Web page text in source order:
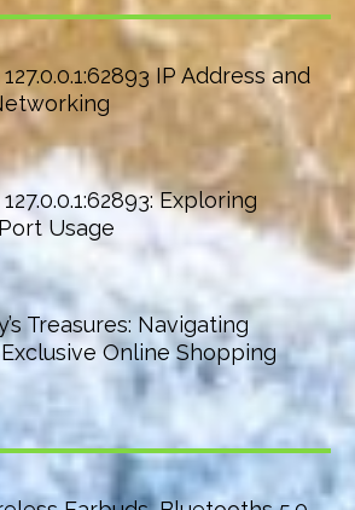
IP Address and
Exploring
Usage
Treasures: Navigating
Exclusive Online Shopping